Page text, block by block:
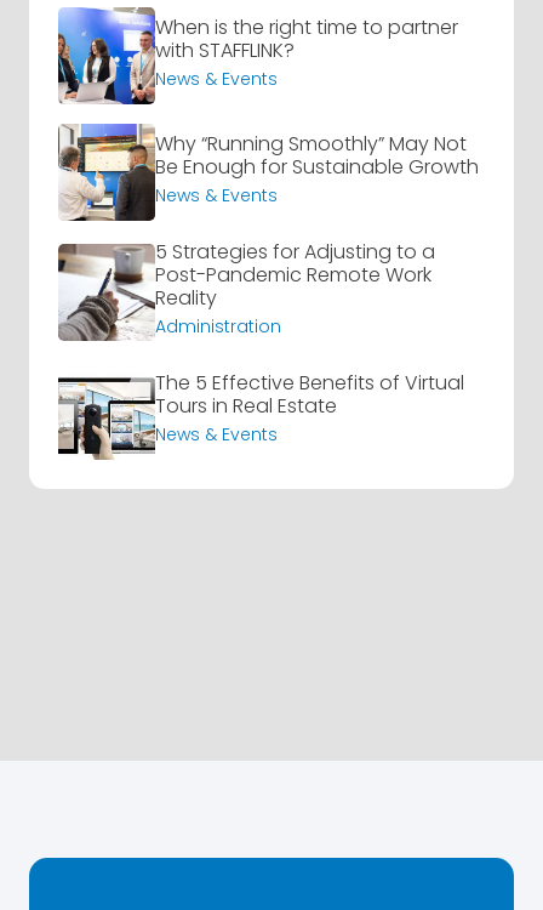
When is the right time to partner
with STAFFLINK?
News & Events
Why “Running Smoothly” May Not
Be Enough for Sustainable Growth
News & Events
5 Strategies for Adjusting to a
Post-Pandemic Remote Work
Reality
Administration
The 5 Effective Benefits of Virtual
Tours in Real Estate
News & Events